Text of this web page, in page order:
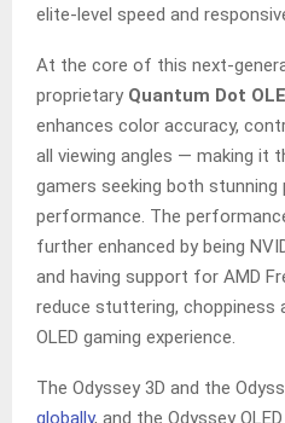
elite-level speed and
At the core of this next-
proprietary Quantum Dot
enhances color accuracy,
all viewing angles — making it
gamers seeking both stunning
performance. The
further enhanced by being
and having support for AMD
reduce stuttering, choppiness
OLED gaming experience.
The Odyssey 3D and the
globally, and the Odyssey